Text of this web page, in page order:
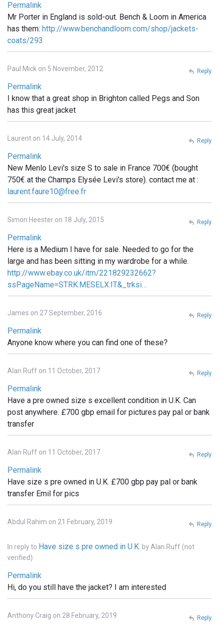
Permalink
Mr Porter in England is sold-out. Bench & Loom in America
has them: http://www.benchandloom.com/shop/jackets-
coats/293
Paul Mick on 5 November, 2012
Permalink
I know that a great shop in Brighton called Pegs and Son
has this great jacket
Reply
Laurent on 14 July, 2014
Permalink
New Menlo Levi's size S to sale in France 700€ (bought
750€ at the Champs Elysée Levi's store). contact me at :
laurent.faure10@free.fr
Reply
Simon Heester on 18 July, 2015
Permalink
Here is a Medium I have for sale. Needed to go for the
large and has been sitting in my wardrobe for a while.
http://www.ebay.co.uk/itm/221829232662?
ssPageName=STRK:MESELX:IT&_trksi…
Reply
James on 27 September, 2016
Permalink
Anyone know where you can find one of these?
Reply
Alan Ruff on 11 October, 2017
Permalink
Have a pre owned size s excellent condition in U.K. Can
post anywhere. £700 gbp email for pictures pay pal or bank
transfer
Reply
Alan Ruff on 11 October, 2017
Permalink
Have size s pre owned in U.K. £700 gbp pay pal or bank
transfer Emil for pics
Reply
Abdul Rahim on 21 February, 2019
In reply to Have size s pre owned in U.K. byAlan Ruff (not
verified)
Permalink
Hi, do you still have the jacket? I am interested
Reply
Anthony Craig on 28 February, 2019 Reply